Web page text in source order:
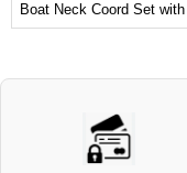
Boat Neck Coord Set